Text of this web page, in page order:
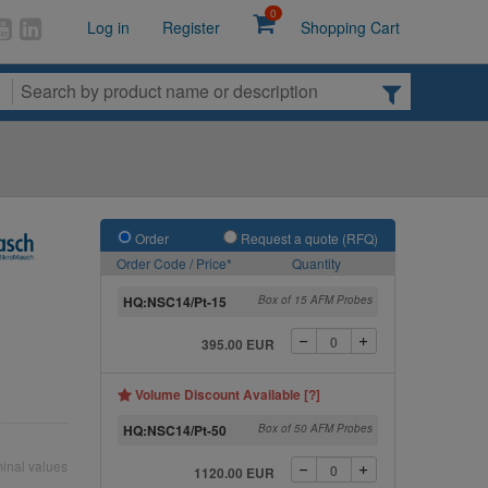
Log in Register
0
Shopping Cart
Order
Request a quote (RFQ)
Order Code / Price*
Quantity
HQ:NSC14/Pt-15 Box of 15 AFM Probes
395.00 EUR
Volume Discount Available [?]
HQ:NSC14/Pt-50
Box of 50 AFM Probes
1120.00 EUR
values